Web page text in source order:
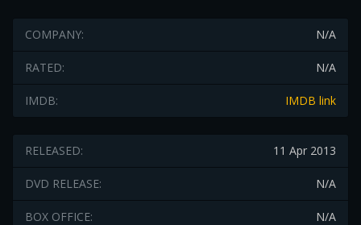
N/A
COMPANY:
N/A
RATED:
IMDB link
IMDB:
11 Apr 2013
RELEASED:
N/A
DVD RELEASE:
N/A
BOX OFFICE: